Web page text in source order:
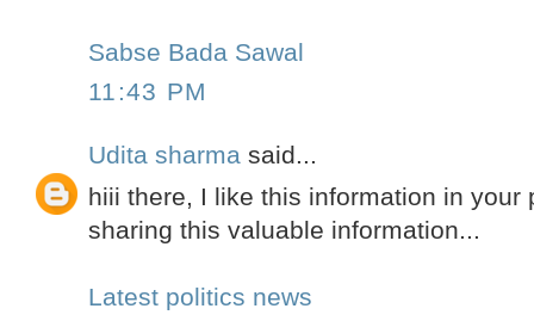
Sabse Bada Sawal
11:43 PM
Udita sharma said...
hiii there, I like this information in your
sharing this valuable information...
Latest politics news